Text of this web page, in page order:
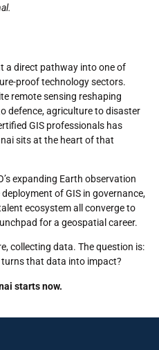
a direct pathway into one of
proof technology sectors.
remote sensing reshaping
defence, agriculture to disaster
GIS professionals has
sits at the heart of that
expanding Earth observation
of GIS in governance,
ecosystem all converge to
for a geospatial career.
collecting data. The question is:
that data into impact?
starts now.